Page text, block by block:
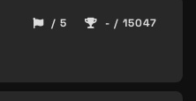
/ 5 - / 15047